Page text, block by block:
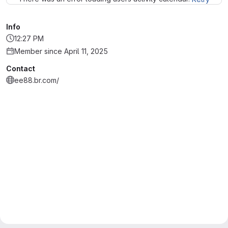
Info
12:27 PM
Member since April 11, 2025
Contact
ee88.br.com/